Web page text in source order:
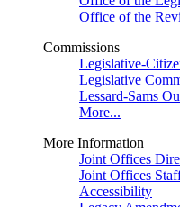
Office of the
Commissions
Legislative-
Legislative
Lessard-Sams
More...
More Information
Joint Offices
Joint Offices
Accessibility